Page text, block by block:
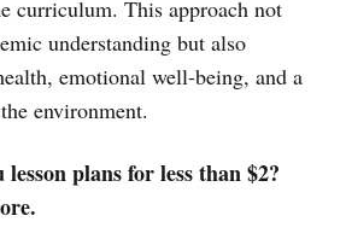
curriculum. This approach not
understanding but also
emotional well-being, and a
environment.
plans for less than $2?